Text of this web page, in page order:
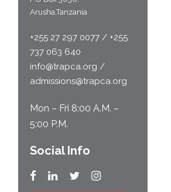
Arusha,Tanzania
+255 27 297 0077 / +255
737 063 640
info@trapca.org /
admissions@trapca.org
Mon – Fri 8:00 A.M. –
5:00 P.M.
Social Info